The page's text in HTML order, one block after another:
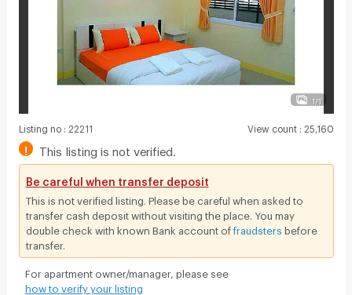
1/1
Listing no: 22211 View count: 25,160
! This listing is not verified.
Be careful when transfer deposit
This is not verified listing. Please be careful when asked to
transfer cash deposit without visiting the place. You may
double check with known Bank account offraudsters before
transfer.
For apartment owner/manager, please see
how to verify your listing